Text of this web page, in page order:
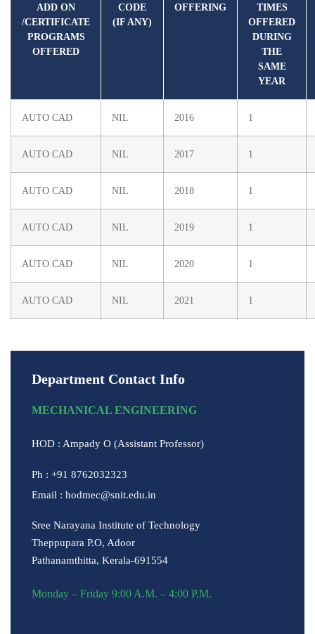
ADD ON
/CERTIFICATE
PROGRAMS
OFFERED
CODE
(IF ANY)
OFFERING
TIMES
OFFERED
DURING
THE
SAME
YEAR
AUTO CAD NIL 2016 1
AUTO CAD NIL 2017 1
AUTO CAD NIL 2018 1
AUTO CAD NIL 2019 1
AUTO CAD NIL 2020 1
AUTO CAD NIL 2021 1
Department Contact Info
MECHANICAL ENGINEERING
HOD : Ampady O (Assistant Professor)
Ph : +91 8762032323
Email : hodmec@snit.edu.in
Sree Narayana Institute of Technology
Theppupara P.O, Adoor
Pathanamthitta, Kerala-691554
Monday – Friday 9:00 A.M. – 4:00 P.M.